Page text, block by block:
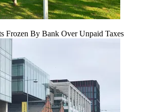
Frozen By Bank Over Unpaid Taxes